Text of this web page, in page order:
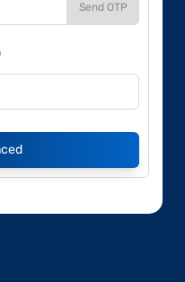
Send OTP